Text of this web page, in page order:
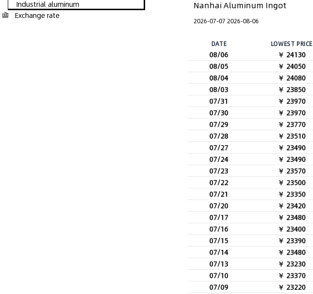
Industrial aluminum
Exchange rate
Nanhai Aluminum Ingot
2026-07-07 2026-08-06
DATE LOWEST PRICE
08/06 ￥ 24130
08/05
￥ 24050
08/04
￥ 24080
08/03
￥ 23850
07/31
￥ 23970
07/30
￥ 23970
07/29
￥ 23770
07/28
￥ 23510
07/27
￥ 23490
07/24
￥ 23490
07/23
￥ 23570
07/22
￥ 23500
07/21
￥ 23350
07/20
￥ 23420
07/17
￥ 23480
07/16
￥ 23400
07/15
￥ 23390
07/14
￥ 23480
07/13
￥ 23230
07/10
￥ 23370
07/09
￥ 23220